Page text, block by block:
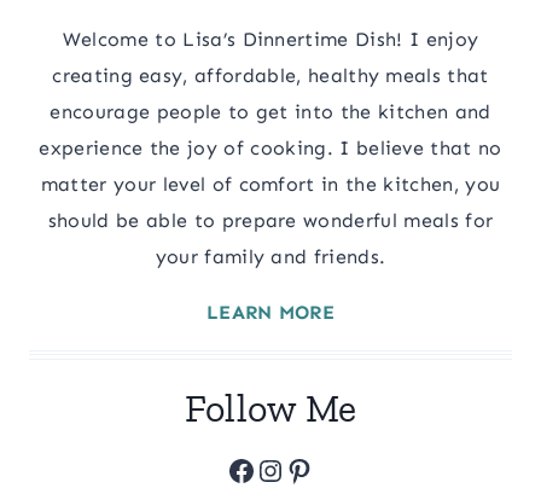
Welcome to Lisa’s Dinnertime Dish! I enjoy
creating easy, affordable, healthy meals that
encourage people to get into the kitchen and
experience the joy of cooking. I believe that no
matter your level of comfort in the kitchen, you
should be able to prepare wonderful meals for
your family and friends.
LEARN MORE
Follow Me
Facebook
Instagram
Pinterest